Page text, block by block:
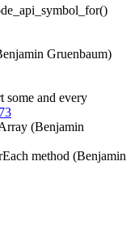
Gruenbaum)
some and every
(Benjamin
method (Benjamin